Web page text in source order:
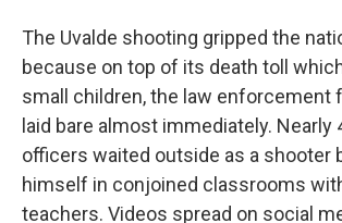
The Uvalde shooting gripped the
because on top of its death toll
small children, the law enforcement
laid bare almost immediately. Nearly
officers waited outside as a shooter
himself in conjoined classrooms
teachers. Videos spread on social